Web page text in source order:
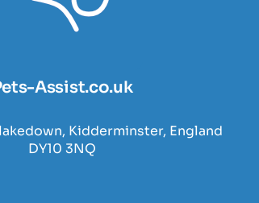
Assist.co.uk
Kidderminster, England
DY10 3NQ